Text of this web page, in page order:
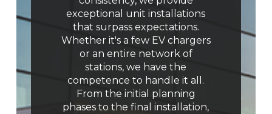
exceptional unit installations
that surpass expectations.
Whether it's a few EV chargers
or an entire network of
stations, we have the
competence to handle it all.
From the initial planning
phases to the final installation,